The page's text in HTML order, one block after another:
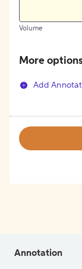
Volume
More
Add
Annotation